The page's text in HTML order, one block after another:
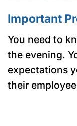
Important
You need to
the evening.
expectations
their